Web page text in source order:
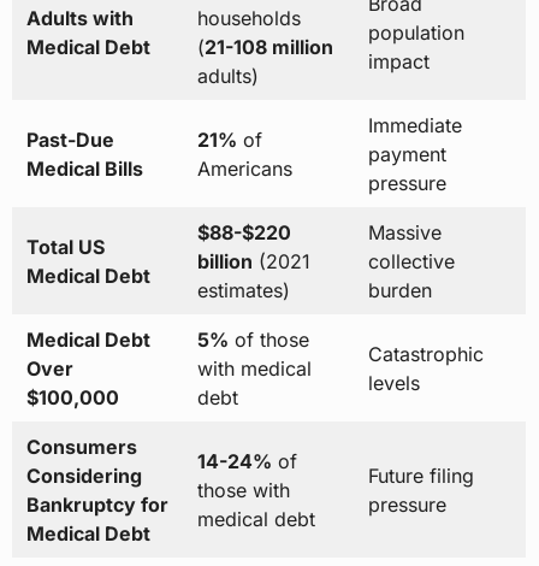
Adults with
Medical Debt
households
(21-108 million
adults)
population
impact
Past-Due
Medical Bills
21% of
Americans
Immediate
payment
pressure
Total US
Medical Debt
$88-$220
billion (2021
estimates)
Massive
collective
burden
Medical Debt
Over
$100,000
5% of those
with medical
debt
Catastrophic
levels
Consumers
Considering
Bankruptcy for
Medical Debt
14-24% of
those with
medical debt
Future filing
pressure